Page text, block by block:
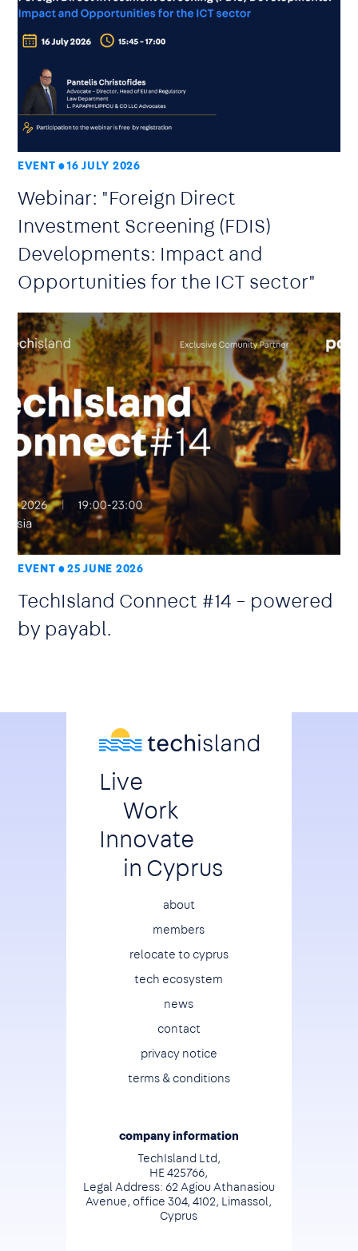
EVENT 16 JULY 2026
Webinar: "Foreign Direct
Investment Screening (FDIS)
Developments: Impact and
Opportunities for the ICT sector"
EVENT 25 JUNE 2026
TechIsland Connect #14 – powered
by payabl.
Live
Work
Innovate
in Cyprus
Footer
about
members
relocate to cyprus
tech ecosystem
news
contact
privacy notice
terms & conditions
company information
TechIsland Ltd,
HE 425766,
Legal Address: 62 Agiou Athanasiou
Avenue, office 304, 4102, Limassol,
Cyprus